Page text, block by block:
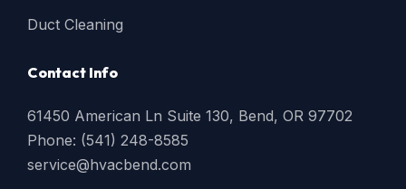
Duct Cleaning
Contact Info
61450 American Ln Suite 130, Bend, OR 97702
Phone: (541) 248-8585
service@hvacbend.com